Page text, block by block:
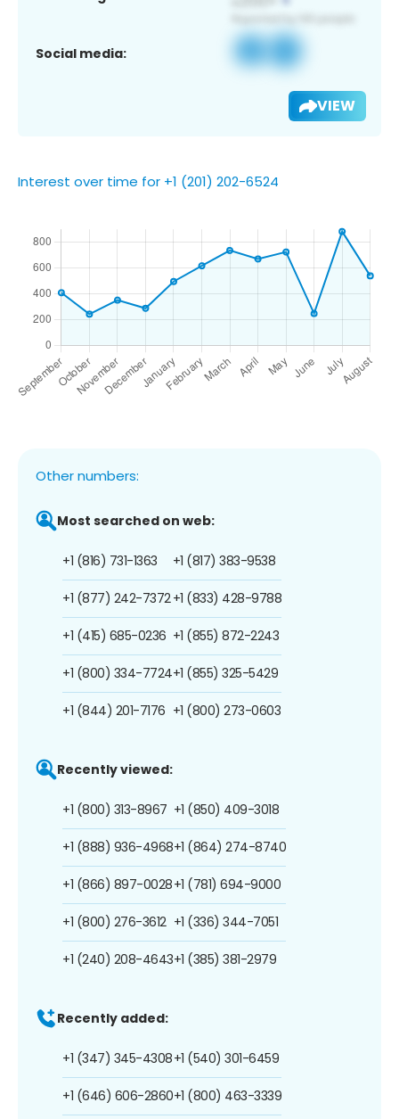
Social media:
VIEW
Interest over time for +1 (201) 202-6524
Other numbers:
Most searched on web:
+1 (816) 731-1363
+1 (877) 242-7372
+1 (415) 685-0236
+1 (800) 334-7724
+1 (844) 201-7176
+1 (817) 383-9538
+1 (833) 428-9788
+1 (855) 872-2243
+1 (855) 325-5429
+1 (800) 273-0603
Recently viewed:
+1 (800) 313-8967
+1 (888) 936-4968
+1 (866) 897-0028
+1 (800) 276-3612
+1 (240) 208-4643
+1 (850) 409-3018
+1 (864) 274-8740
+1 (781) 694-9000
+1 (336) 344-7051
+1 (385) 381-2979
Recently added:
+1 (347) 345-4308
+1 (646) 606-2860
+1 (540) 301-6459
+1 (800) 463-3339